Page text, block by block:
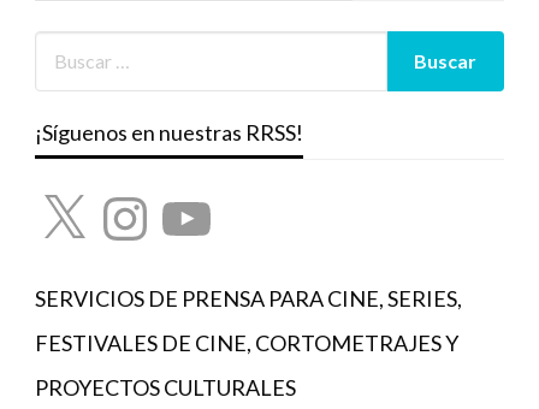
¡Síguenos en nuestras RRSS!
X InstagramYouTube
SERVICIOS DE PRENSA PARA CINE, SERIES,
FESTIVALES DE CINE, CORTOMETRAJES Y
PROYECTOS CULTURALES